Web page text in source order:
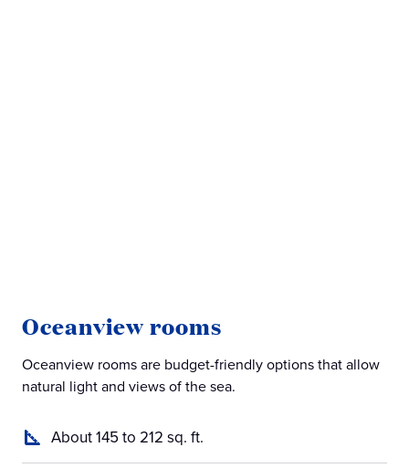
Oceanview rooms
Oceanview rooms are budget-friendly options that allow
natural light and views of the sea.
About 145 to 212 sq. ft.